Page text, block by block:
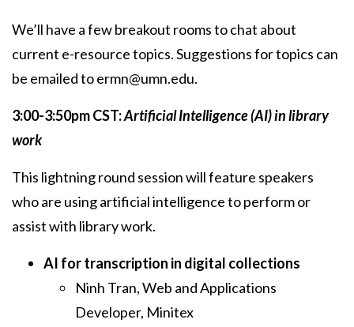
We’ll have a few breakout rooms to chat about
current e-resource topics. Suggestions for topics can
be emailed to ermn@umn.edu.
3:00-3:50pm CST:Artificial Intelligence (AI) in library
work
This lightning round session will feature speakers
who are using artificial intelligence to perform or
assist with library work.
AI for transcription in digital collections
Ninh Tran, Web and Applications
Developer, Minitex